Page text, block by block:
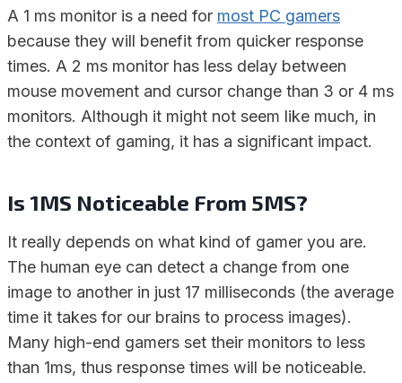
A 1 ms monitor is a need for most PC gamers
because they will benefit from quicker response
times. A 2 ms monitor has less delay between
mouse movement and cursor change than 3 or 4 ms
monitors. Although it might not seem like much, in
the context of gaming, it has a significant impact.
Is 1MS Noticeable From 5MS?
It really depends on what kind of gamer you are.
The human eye can detect a change from one
image to another in just 17 milliseconds (the average
time it takes for our brains to process images).
Many high-end gamers set their monitors to less
than 1ms, thus response times will be noticeable.